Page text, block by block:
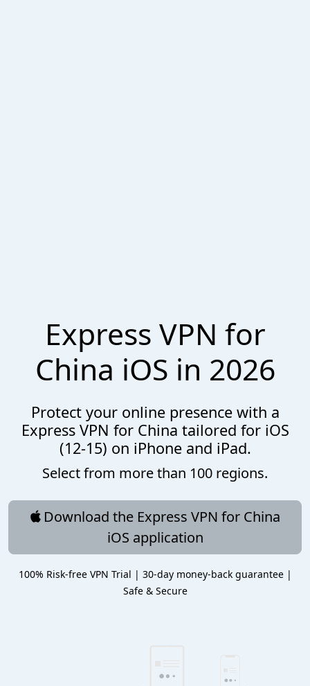
Express VPN for
China iOS in 2026
Protect your online presence with a
Express VPN for China tailored for iOS
(12-15) on iPhone and iPad.
Select from more than 100 regions.
Download the Express VPN for China
iOS application
100% Risk-free VPN Trial | 30-day money-back guarantee |
Safe & Secure